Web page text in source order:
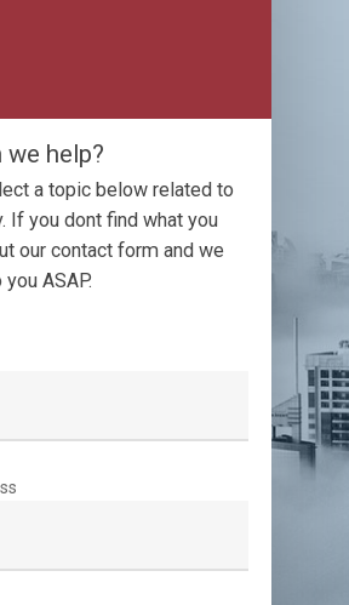
we help?
a topic below related to
If you dont find what you
our contact form and we
ASAP.